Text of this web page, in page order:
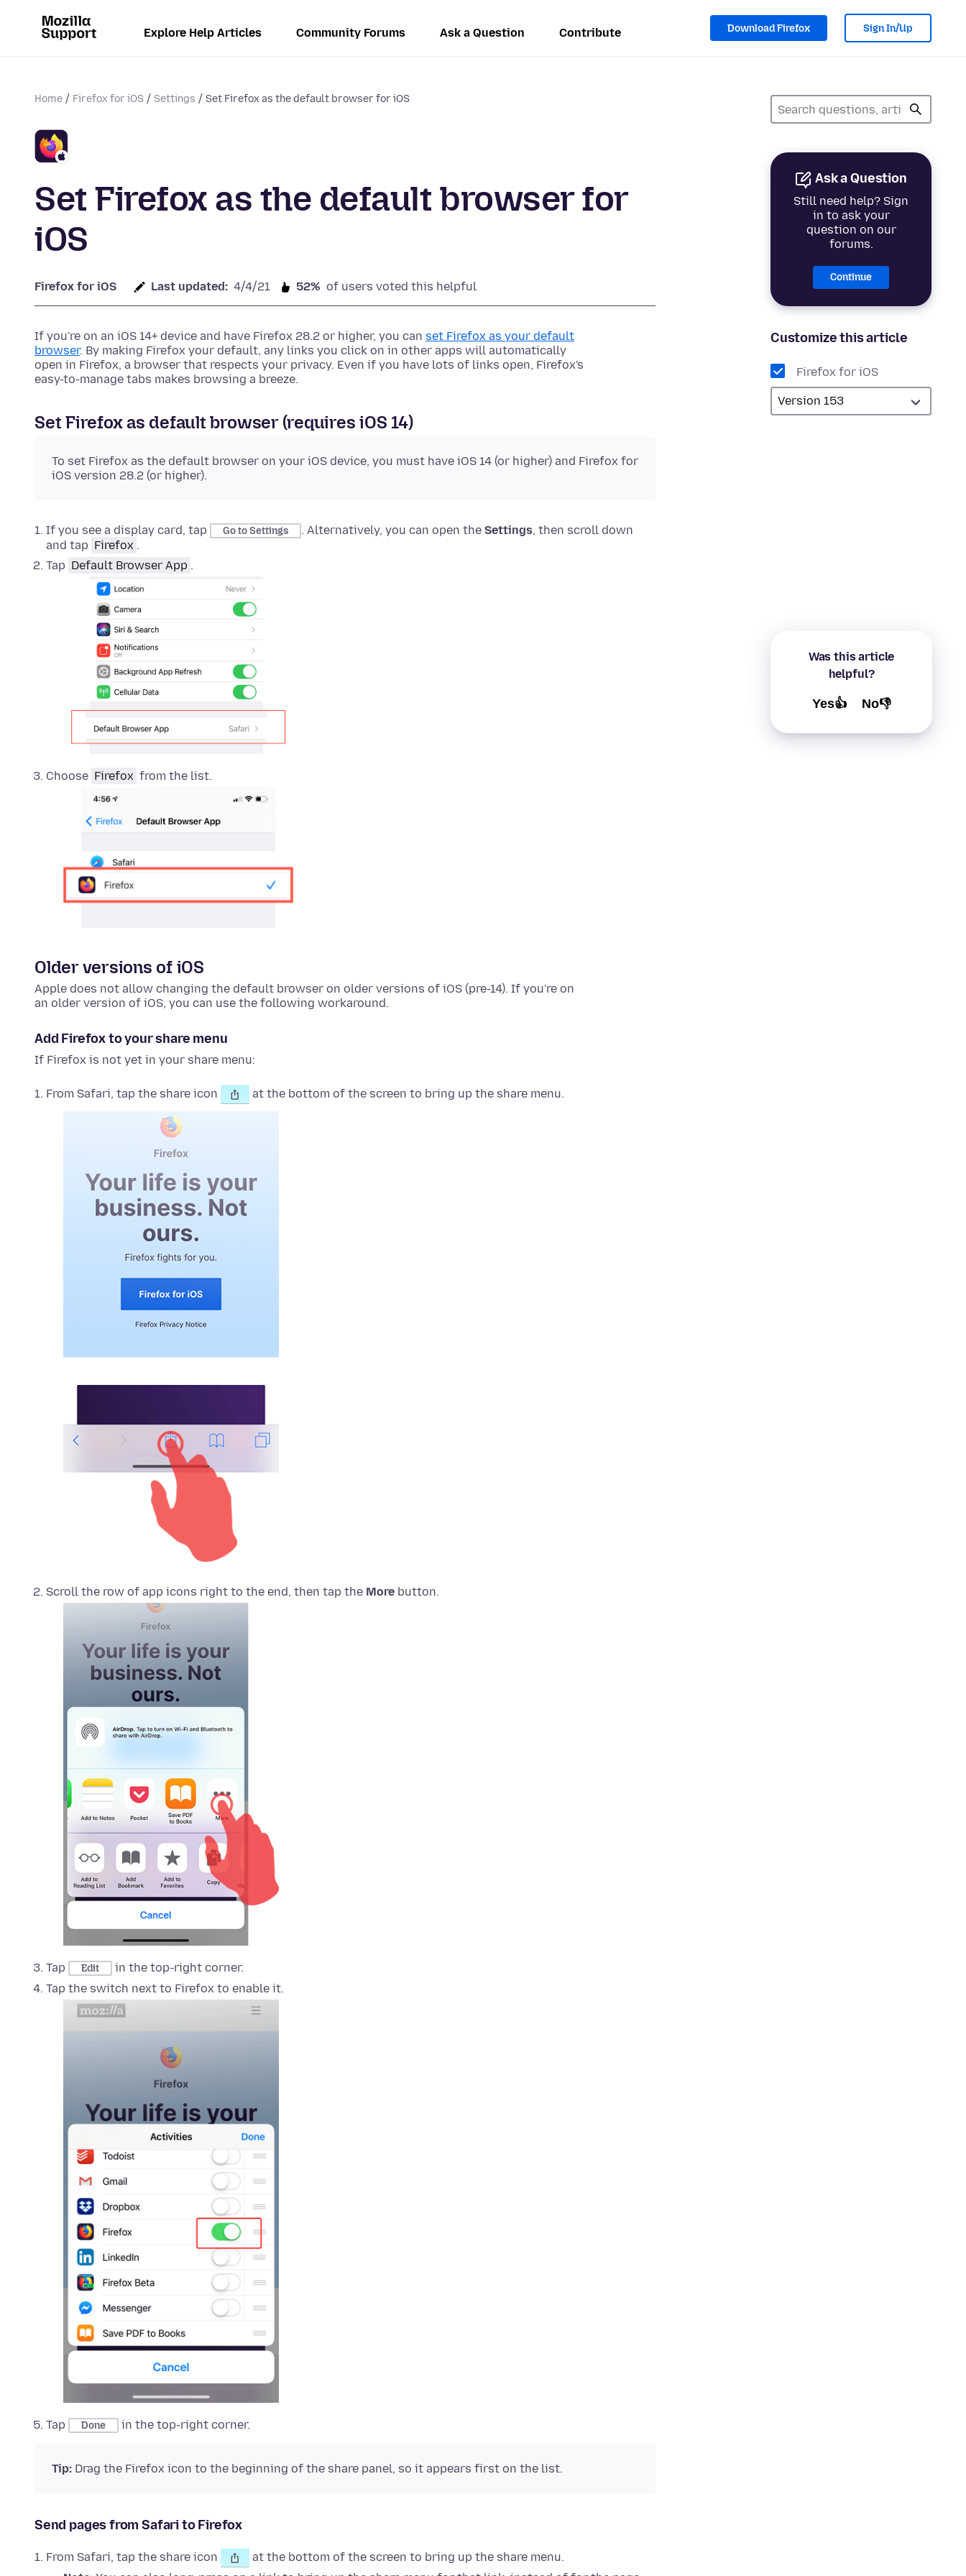
Explore Help Articles Community Forums Ask a Question Contribute Download Firefox Sign In/Up
Home Firefox for iOS Settings Set Firefox as the default browser for iOS
Ask a Question
Still need help? Sign
in to ask your
question on our
forums.
Continue
Customize this article
Firefox for iOS
Was this article
helpful?
Yes👍 No👎
Set Firefox as the default browser for
iOS
Firefox for iOS Last updated: 4/4/21 52% of users voted this helpful
If you're on an iOS 14+ device and have Firefox 28.2 or higher, you can set Firefox as your default
browser. By making Firefox your default, any links you click on in other apps will automatically
open in Firefox, a browser that respects your privacy. Even if you have lots of links open, Firefox's
easy-to-manage tabs makes browsing a breeze.
Set Firefox as default browser (requires iOS 14)
To set Firefox as the default browser on your iOS device, you must have iOS 14 (or higher) and Firefox for
iOS version 28.2 (or higher).
If you see a display card, tap Go to Settings . Alternatively, you can open the Settings, then scroll down
and tap Firefox .
Tap Default Browser App .
Choose Firefox from the list.
Older versions of iOS
Apple does not allow changing the default browser on older versions of iOS (pre-14). If you're on
an older version of iOS, you can use the following workaround.
Add Firefox to your share menu
If Firefox is not yet in your share menu:
From Safari, tap the share icon at the bottom of the screen to bring up the share menu.
Scroll the row of app icons right to the end, then tap the More button.
Tap Edit
in the top-right corner.
Tap the switch next to Firefox to enable it.
Tap Done in the top-right corner.
Tip: Drag the Firefox icon to the beginning of the share panel, so it appears first on the list.
Send pages from Safari to Firefox
From Safari, tap the share icon
at the bottom of the screen to bring up the share menu.